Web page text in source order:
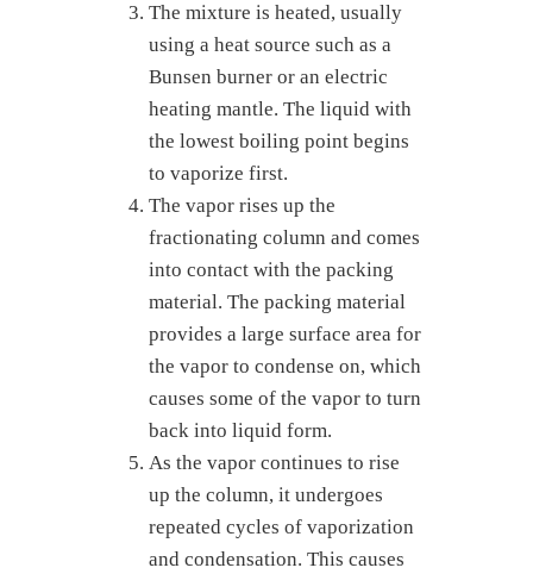
The mixture is heated, usually
using a heat source such as a
Bunsen burner or an electric
heating mantle. The liquid with
the lowest boiling point begins
to vaporize first.
The vapor rises up the
fractionating column and comes
into contact with the packing
material. The packing material
provides a large surface area for
the vapor to condense on, which
causes some of the vapor to turn
back into liquid form.
As the vapor continues to rise
up the column, it undergoes
repeated cycles of vaporization
and condensation. This causes